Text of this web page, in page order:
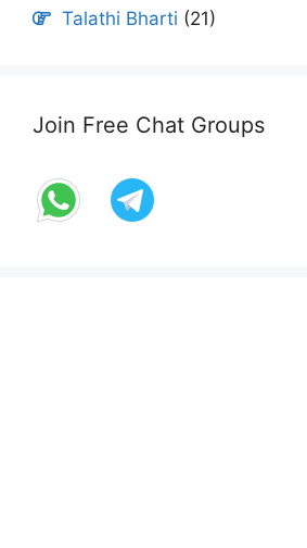
Talathi Bharti (21)
Join Free Chat Groups